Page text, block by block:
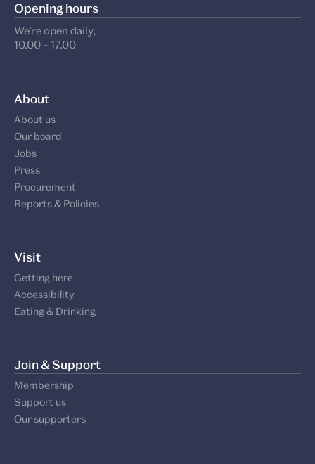
Opening hours
We’re open daily,
10.00 – 17.00
About
About us
Our board
Jobs
Press
Procurement
Reports & Policies
Visit
Getting here
Accessibility
Eating & Drinking
Join & Support
Membership
Support us
Our supporters